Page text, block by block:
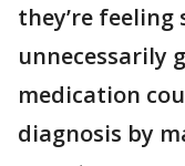
they’re feeling
unnecessarily
medication
diagnosis by